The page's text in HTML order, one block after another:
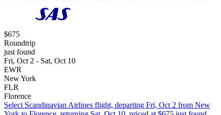
$675
Roundtrip
just found
Fri, Oct 2 - Sat, Oct 10
EWR
New York
FLR
Florence
Select Scandinavian Airlines flight, departing Fri, Oct 2 from New